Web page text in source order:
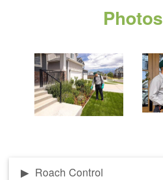
Photos
Roach Control